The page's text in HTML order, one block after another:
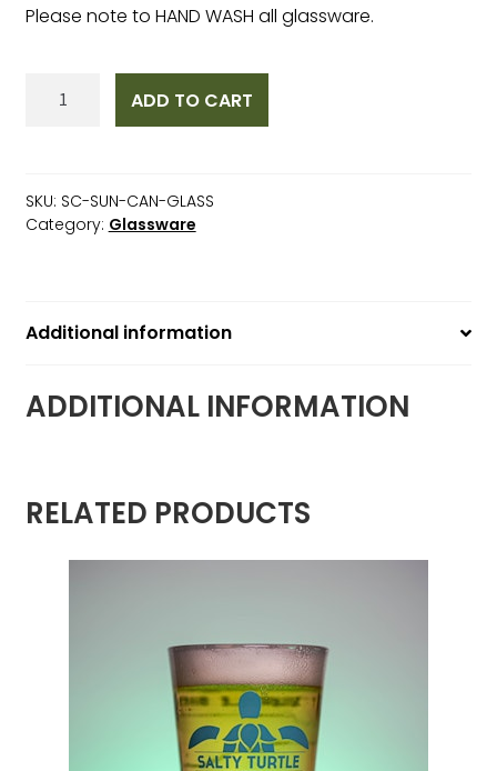
Please note to HAND WASH all glassware.
Glass
16oz
ADD TO CART
SKU: SC-SUN-CAN-GLASS
Category: Glassware
Additional information
ADDITIONAL INFORMATION
RELATED PRODUCTS